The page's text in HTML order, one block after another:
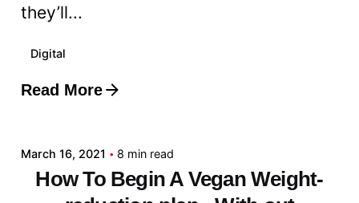
they’ll...
Digital
Read More
Posted by
March 16, 2021 8 min read
How To Begin A Vegan Weight-